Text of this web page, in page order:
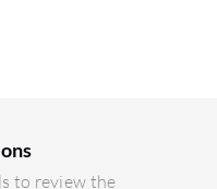
to review the